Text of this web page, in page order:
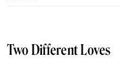
Two Different Loves